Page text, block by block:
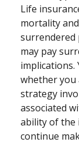
Life
mortality
surrendered
may pay
implications.
whether you
strategy
associated
ability of the
continue